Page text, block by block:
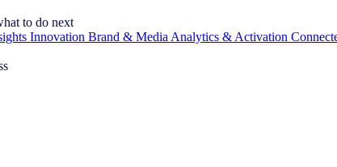
to do next
Innovation Brand & Media Analytics & Activation